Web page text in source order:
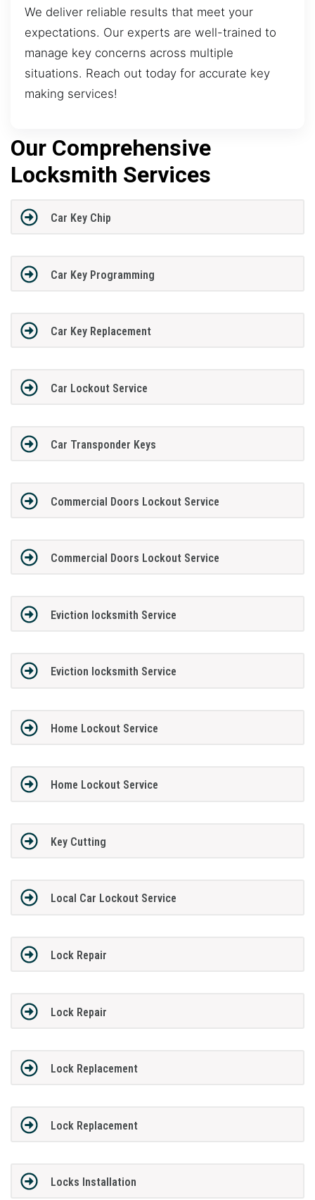
We deliver reliable results that meet your
expectations. Our experts are well-trained to
manage key concerns across multiple
situations. Reach out today for accurate key
making services!
Our Comprehensive
Locksmith Services
Car Key Chip
Car Key Programming
Car Key Replacement
Car Lockout Service
Car Transponder Keys
Commercial Doors Lockout Service
Commercial Doors Lockout Service
Eviction locksmith Service
Eviction locksmith Service
Home Lockout Service
Home Lockout Service
Key Cutting
Local Car Lockout Service
Lock Repair
Lock Repair
Lock Replacement
Lock Replacement
Locks Installation